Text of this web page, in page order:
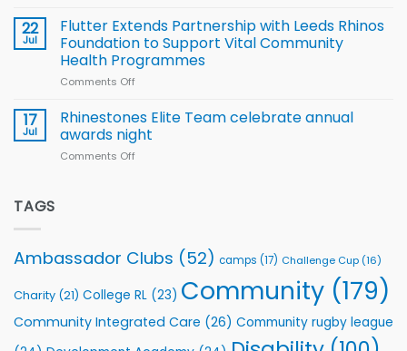
v
South
2026
Series
with
welcome
event
22
Jul
Flutter Extends Partnership with Leeds Rhinos
Foundation to Support Vital Community
Health Programmes
Comments Off
Extends
Partnership
with
Community
Health
Programmes
17
Jul
Rhinestones Elite Team celebrate annual
awards night
Comments Off
night
TAGS
Ambassador Clubs (52) camps (17) Challenge Cup (16)
Charity (21) College RL (23) Community (179)
Community Integrated Care (26) Community rugby league